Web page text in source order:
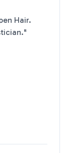
Hair.
"